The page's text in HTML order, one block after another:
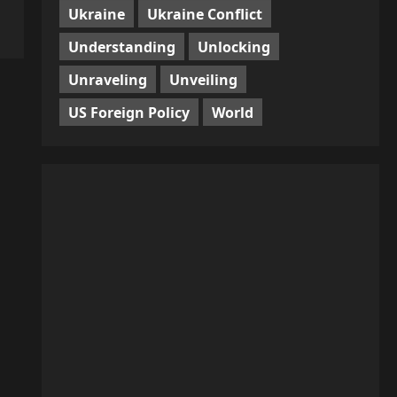
Ukraine
Ukraine Conflict
Understanding
Unlocking
Unraveling
Unveiling
US Foreign Policy
World